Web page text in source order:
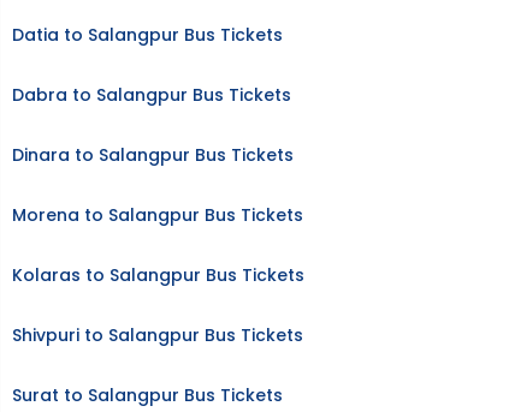
Datia to Salangpur Bus Tickets
Dabra to Salangpur Bus Tickets
Dinara to Salangpur Bus Tickets
Morena to Salangpur Bus Tickets
Kolaras to Salangpur Bus Tickets
Shivpuri to Salangpur Bus Tickets
Surat to Salangpur Bus Tickets